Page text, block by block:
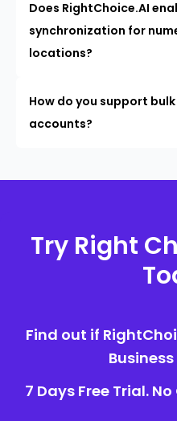
Does RightChoice.AI
synchronization for
locations?
How do you support
accounts?
Try Right
Find out if
7 Days Free Trial.